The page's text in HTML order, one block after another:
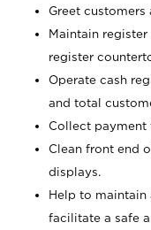
Greet customers
Maintain
register
Operate cash
and total
Collect payment
Clean front end
displays.
Help to maintain
facilitate a safe